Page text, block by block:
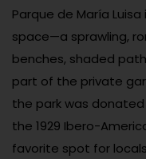
Parque de María
space—a sprawling,
benches, shaded
part of the private
the park was
the 1929 Ibero-
favorite spot for